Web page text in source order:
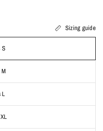
Sizing guide
S
L